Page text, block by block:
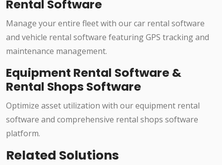
Rental Software
Manage your entire fleet with our car rental software
and vehicle rental software featuring GPS tracking and
maintenance management.
Equipment Rental Software &
Rental Shops Software
Optimize asset utilization with our equipment rental
software and comprehensive rental shops software
platform.
Related Solutions